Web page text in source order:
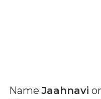
NameJaahnavi